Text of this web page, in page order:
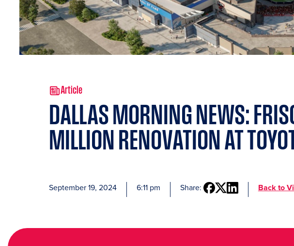
Article
DALLAS MORNING NEWS:
MILLION RENOVATION AT
September 19, 2024 6:11 pm Share: Back to